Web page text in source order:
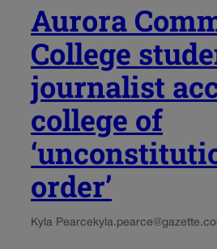
Aurora
College
journalist
college of
order’
Kyla Pearce